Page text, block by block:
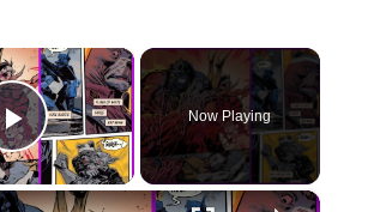
×
Play Video
Now Playing
×